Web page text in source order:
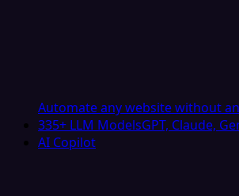
Automate any website without
335+ LLM ModelsGPT, Claude,
AI Copilot